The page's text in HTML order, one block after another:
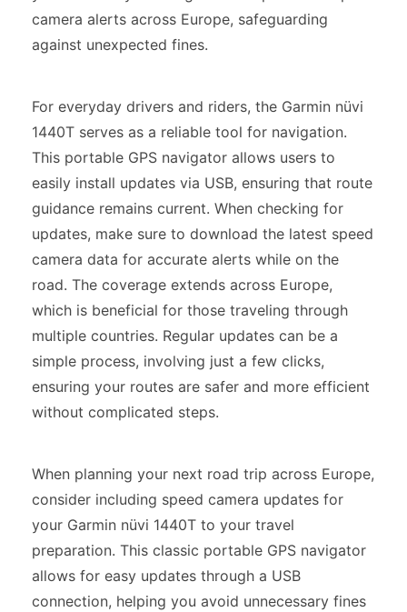
camera alerts across Europe, safeguarding
against unexpected fines.
For everyday drivers and riders, the Garmin nüvi
1440T serves as a reliable tool for navigation.
This portable GPS navigator allows users to
easily install updates via USB, ensuring that route
guidance remains current. When checking for
updates, make sure to download the latest speed
camera data for accurate alerts while on the
road. The coverage extends across Europe,
which is beneficial for those traveling through
multiple countries. Regular updates can be a
simple process, involving just a few clicks,
ensuring your routes are safer and more efficient
without complicated steps.
When planning your next road trip across Europe,
consider including speed camera updates for
your Garmin nüvi 1440T to your travel
preparation. This classic portable GPS navigator
allows for easy updates through a USB
connection, helping you avoid unnecessary fines